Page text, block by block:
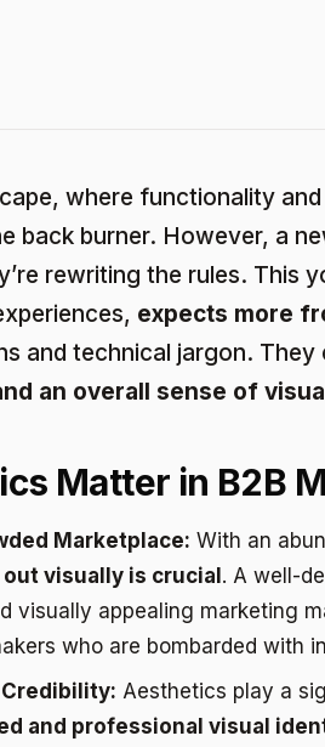
where functionality
back burner. However, a
rewriting the rules. This
expects more
and technical jargon. They
an overall sense of
Matter in B2B
Marketplace: With an
visually is crucial. A well-
visually appealing marketing
who are bombarded with
Aesthetics play a
and professional visual